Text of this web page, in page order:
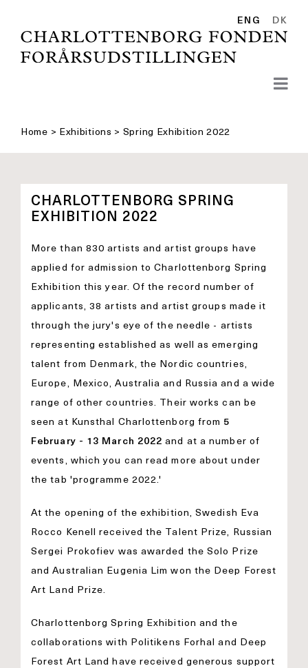
content
ENG DK
Home > Exhibitions > Spring Exhibition 2022
CHARLOTTENBORG SPRING
EXHIBITION 2022
More than 830 artists and artist groups have
applied for admission to Charlottenborg Spring
Exhibition this year. Of the record number of
applicants, 38 artists and artist groups made it
through the jury's eye of the needle - artists
representing established as well as emerging
talent from Denmark, the Nordic countries,
Europe, Mexico, Australia and Russia and a wide
range of other countries. Their works can be
seen at Kunsthal Charlottenborg from 5
February - 13 March 2022and at a number of
events, which you can read more about under
the tab 'programme 2022.'
At the opening of the exhibition, Swedish Eva
Rocco Kenell received the Talent Prize, Russian
Sergei Prokofiev was awarded the Solo Prize
and Australian Eugenia Lim won the Deep Forest
Art Land Prize.
Charlottenborg Spring Exhibition and the
collaborations with Politikens Forhal and Deep
Forest Art Land have received generous support